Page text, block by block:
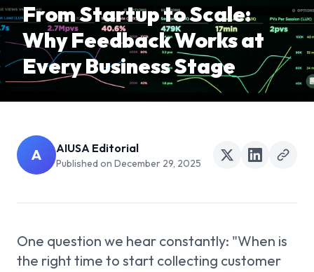
From Startup to Scale:
Why Feedback Works at
Every Business Stage
A AIUSA Editorial
Published on December 29, 2025
One question we hear constantly: "When is
the right time to start collecting customer